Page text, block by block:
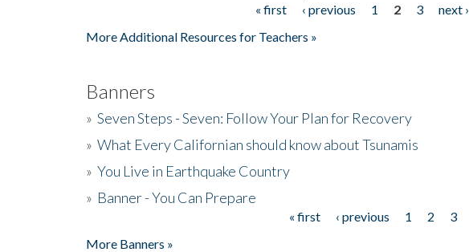
« first ‹ previous 1 2 3 next ›
More Additional Resources for Teachers »
Banners
» Seven Steps - Seven: Follow Your Plan for Recovery
» What Every Californian should know about Tsunamis
» You Live in Earthquake Country
» Banner - You Can Prepare
« first ‹ previous 1 2 3
More Banners »